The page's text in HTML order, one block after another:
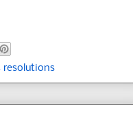
resolutions